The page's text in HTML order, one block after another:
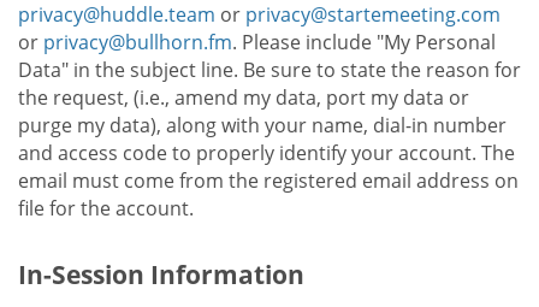
privacy@huddle.team or privacy@startemeeting.com
or privacy@bullhorn.fm. Please include "My Personal
Data" in the subject line. Be sure to state the reason for
the request, (i.e., amend my data, port my data or
purge my data), along with your name, dial-in number
and access code to properly identify your account. The
email must come from the registered email address on
file for the account.
In-Session Information